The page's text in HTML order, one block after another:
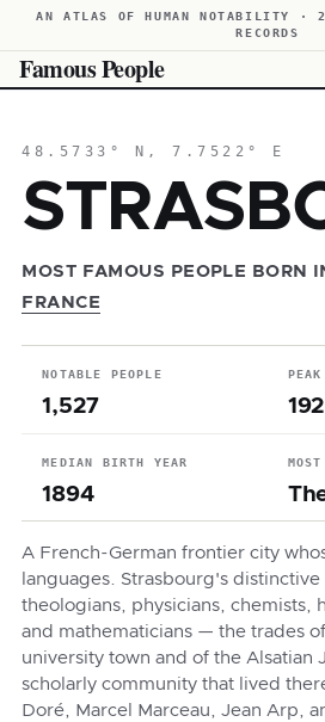
AN ATLAS OF HUMAN NOTABILITY ·
RECORDS
Famous People
48.5733° N, 7.7522° E
MOST FAMOUS PEOPLE BORN
FRANCE
NOTABLE PEOPLE
1,527
MEDIAN BIRTH YEAR
1894
A French-German frontier city
languages. Strasbourg's
theologians, physicians, chemists,
and mathematicians — the trades
university town and of the Alsatian
scholarly community that lived
Doré, Marcel Marceau, Jean Arp,